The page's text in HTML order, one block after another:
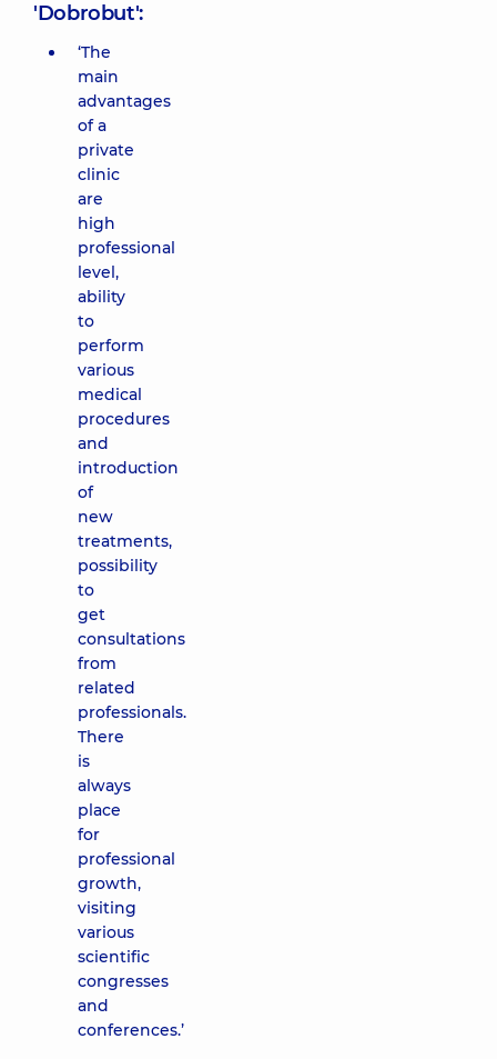
'Dobrobut':
‘The
main
advantages
of a
private
clinic
are
high
professional
level,
ability
to
perform
various
medical
procedures
and
introduction
of
new
treatments,
possibility
to
get
consultations
from
related
professionals.
There
is
always
place
for
professional
growth,
visiting
various
scientific
congresses
and
conferences.’